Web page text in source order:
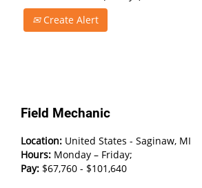
Create Alert
Field Mechanic
Location: United States - Saginaw, MI
Hours: Monday – Friday;
Pay: $67,760 - $101,640